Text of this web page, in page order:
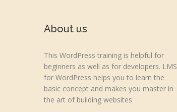
About us
This WordPress training is helpful for
beginners as well as for developers. LMS
for WordPress helps you to learn the
basic concept and makes you master in
the art of building websites